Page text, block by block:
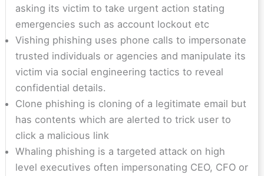
asking its victim to take urgent action stating
emergencies such as account lockout etc
Vishing phishing uses phone calls to impersonate
trusted individuals or agencies and manipulate its
victim via social engineering tactics to reveal
confidential details.
Clone phishing is cloning of a legitimate email but
has contents which are alerted to trick user to
click a malicious link
Whaling phishing is a targeted attack on high
level executives often impersonating CEO, CFO or